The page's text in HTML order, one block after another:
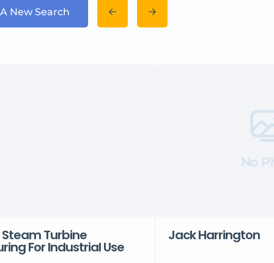
New Search
Turbine
For Industrial Use
No
Jack Harrington